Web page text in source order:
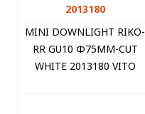
2013180
MINI DOWNLIGHT RIKO-
RR GU10 Φ75MM-CUT
WHITE 2013180 VITO